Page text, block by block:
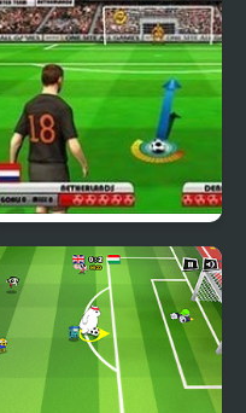
Titans Goal!
Euro Free Kick 2012